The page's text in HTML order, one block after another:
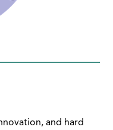
and hard